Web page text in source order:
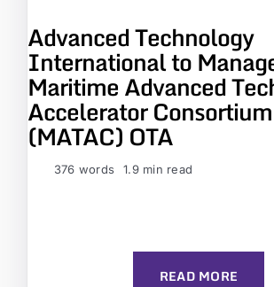
Advanced Technology
International to
Maritime Advanced
Accelerator Consortium
(MATAC) OTA
376 words 1.9 min read
READ MORE